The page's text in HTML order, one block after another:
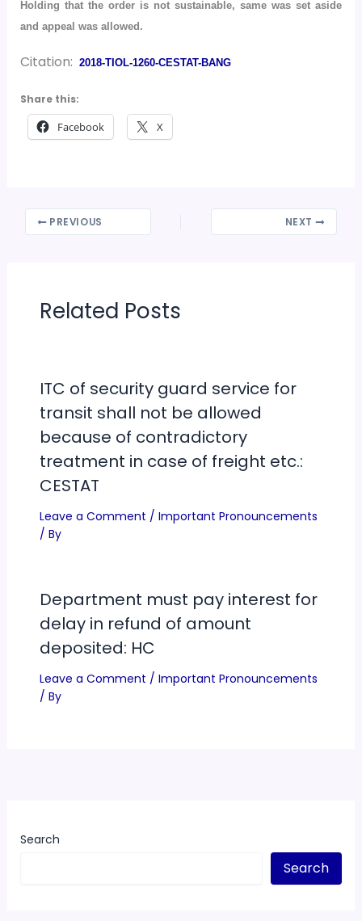
Holding that the order is not sustainable, same was set aside
and appeal was allowed.
Citation: 2018-TIOL-1260-CESTAT-BANG
Share this:
Facebook X
PREVIOUS NEXT
Related Posts
ITC of security guard service for
transit shall not be allowed
because of contradictory
treatment in case of freight etc.:
CESTAT
Leave a Comment / Important Pronouncements
/ By
Department must pay interest for
delay in refund of amount
deposited: HC
Leave a Comment / Important Pronouncements
/ By
Search
Search